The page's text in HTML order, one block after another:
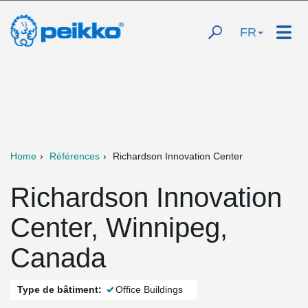
FR
Home Références Richardson Innovation Center
Richardson Innovation
Center, Winnipeg,
Canada
Type de bâtiment: Office Buildings